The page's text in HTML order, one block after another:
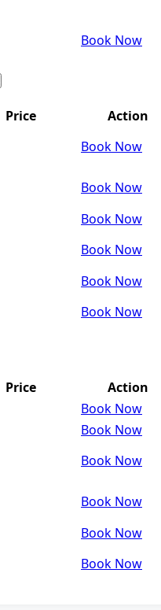
Book Now
Price
Action
Book Now
Book Now
Book Now
Book Now
Book Now
Book Now
Price
Action
Book Now
Book Now
Book Now
Book Now
Book Now
Book Now